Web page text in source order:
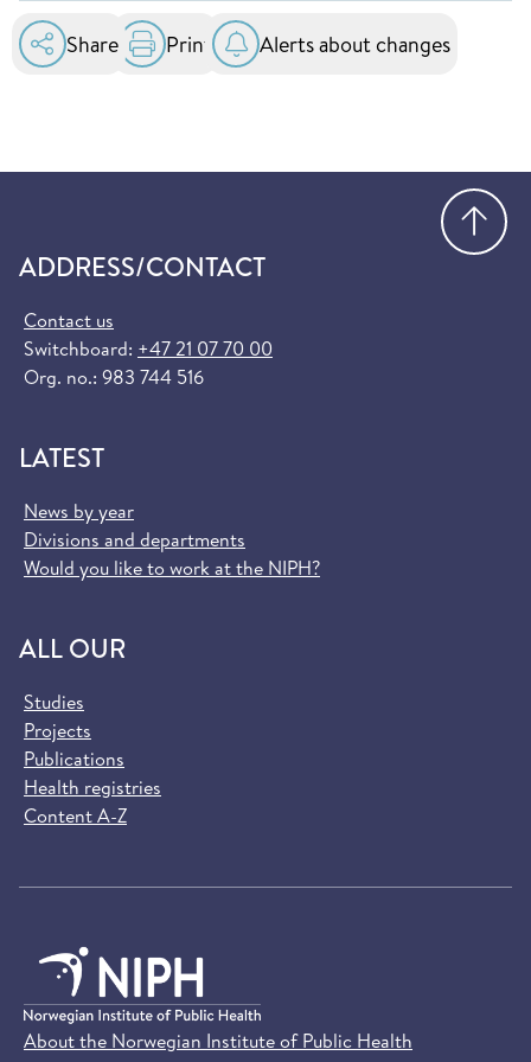
in the EU and EEA. You can order it for free at
helsenorge.no:
Share Print Alerts about changes
ADDRESS/CONTACT
Contact us
Switchboard: +47 21 07 70 00
Org. no.: 983 744 516
LATEST
News by year
Divisions and departments
Would you like to work at the NIPH?
ALL OUR
Studies
Projects
Publications
Health registries
Content A-Z
About the Norwegian Institute of Public Health